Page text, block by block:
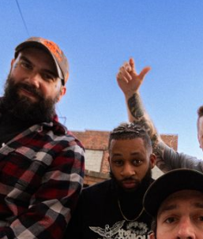
Spin
- CMAC
Sun, August